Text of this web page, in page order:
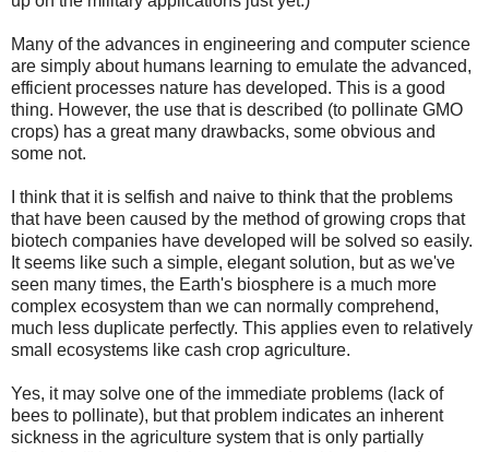
Many of the advances in engineering and computer science
are simply about humans learning to emulate the advanced,
efficient processes nature has developed. This is a good
thing. However, the use that is described (to pollinate GMO
crops) has a great many drawbacks, some obvious and
some not.
I think that it is selfish and naive to think that the problems
that have been caused by the method of growing crops that
biotech companies have developed will be solved so easily.
It seems like such a simple, elegant solution, but as we've
seen many times, the Earth's biosphere is a much more
complex ecosystem than we can normally comprehend,
much less duplicate perfectly. This applies even to relatively
small ecosystems like cash crop agriculture.
Yes, it may solve one of the immediate problems (lack of
bees to pollinate), but that problem indicates an inherent
sickness in the agriculture system that is only partially